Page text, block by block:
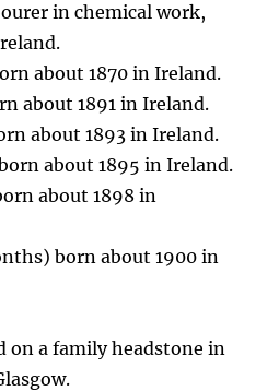
in chemical work,
about 1870 in Ireland.
about 1891 in Ireland.
about 1893 in Ireland.
about 1895 in Ireland.
about 1898 in
born about 1900 in
on a family headstone in